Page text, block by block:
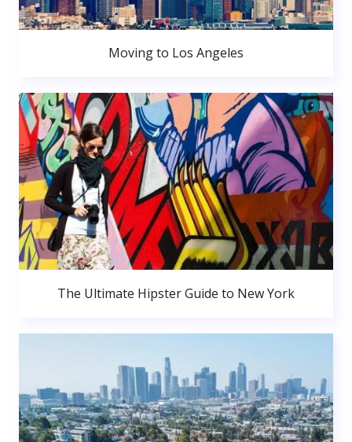
Moving to Los Angeles
The Ultimate Hipster Guide to New York